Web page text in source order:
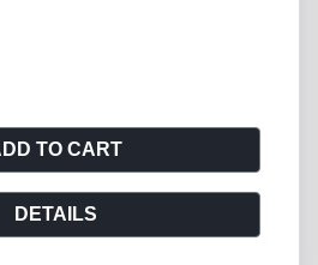
Graefe 100mm
TO CART
DETAILS